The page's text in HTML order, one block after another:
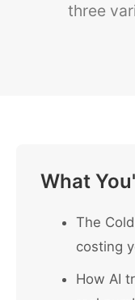
three
What
The
costing
How AI